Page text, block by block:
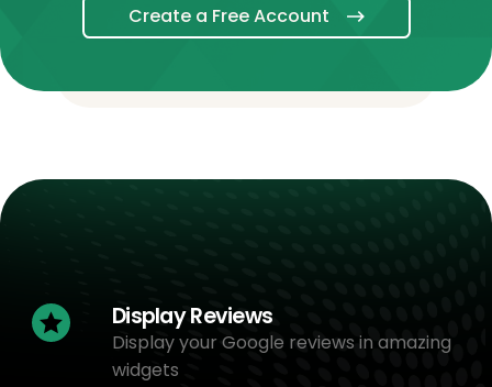
Create a Free Account
Display Reviews
Display your Google reviews in amazing
widgets